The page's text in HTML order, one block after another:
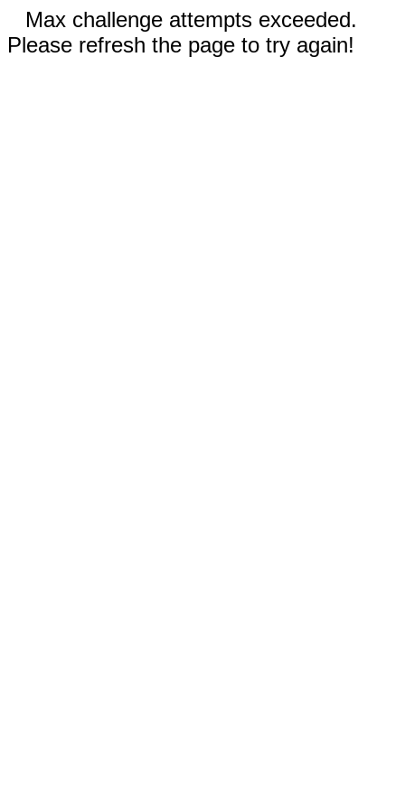
Max challenge attempts exceeded.
Please refresh the page to try again!